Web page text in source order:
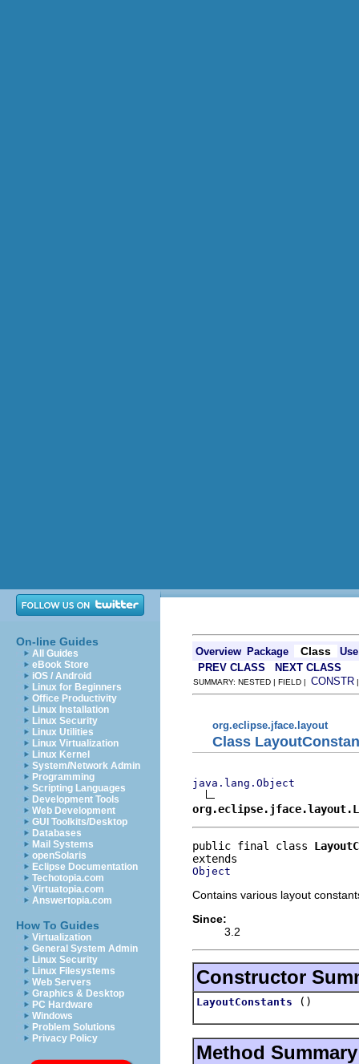
On-line Guides
All Guides
eBook Store
iOS / Android
Linux for Beginners
Office Productivity
Linux Installation
Linux Security
Linux Utilities
Linux Virtualization
Linux Kernel
System/Network Admin
Programming
Scripting Languages
Development Tools
Web Development
GUI Toolkits/Desktop
Databases
Mail Systems
openSolaris
Eclipse Documentation
Techotopia.com
Virtuatopia.com
Answertopia.com
How To Guides
Virtualization
General System Admin
Linux Security
Linux Filesystems
Web Servers
Graphics & Desktop
PC Hardware
Windows
Problem Solutions
Privacy Policy
Overview Package Class
Use
PREV CLASS
NEXT CLASS
SUMMARY: NESTED | FIELD | CONSTR
org.eclipse.jface.layout
Class
java.lang.Object
public final class
Object
Contains various layout
Since:
3.2
Constructor
LayoutConstants ()
Method Summary